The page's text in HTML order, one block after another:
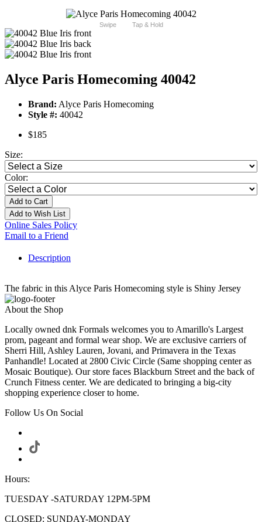
Swipe Tap & Hold
Alyce Paris Homecoming 40042
Brand: Alyce Paris Homecoming
Style #: 40042
$185
Size:
Color:
Add to Cart
Add to Wish List
Online Sales Policy
Email to a Friend
Description
The fabric in this Alyce Paris Homecoming style is Shiny Jersey
About the Shop
Locally owned dnk Formals welcomes you to Amarillo's Largest
prom, pageant and formal wear shop. We are exclusive carriers of
Sherri Hill, Ashley Lauren, Jovani, and Primavera in the Texas
Panhandle! Located at 2800 Civic Circle (Same shopping center as
Mosaic Boutique). Our store faces Blackburn Street and the back of
Crunch Fitness center. We are dedicated to bringing a big-city
shopping experience closer to home.
Follow Us On Social
Hours:
TUESDAY -SATURDAY 12PM-5PM
CLOSED: SUNDAY-MONDAY